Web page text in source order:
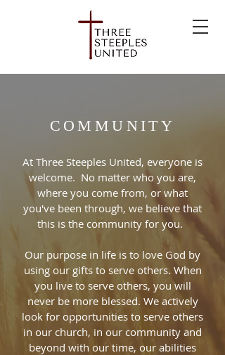
COMMUNITY
At Three Steeples United, everyone is
welcome. No matter who you are,
where you come from, or what
you've been through, we believe that
this is the community for you.
Our purpose in life is to love God by
using our gifts to serve others. When
you live to serve others, you will
never be more blessed. We actively
look for opportunities to serve others
in our church, in our community and
beyond with our time, our abilities